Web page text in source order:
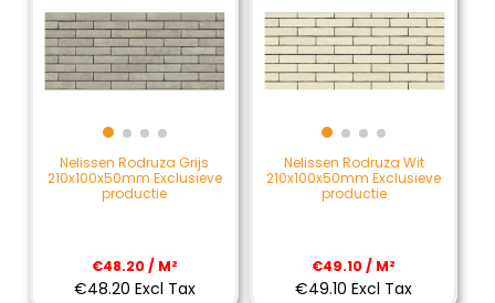
Nelissen Rodruza Grijs
210x100x50mm Exclusieve
productie
€48.20 / M²
€48.20 Excl Tax
Nelissen Rodruza Wit
210x100x50mm Exclusieve
productie
€49.10 / M²
€49.10 Excl Tax